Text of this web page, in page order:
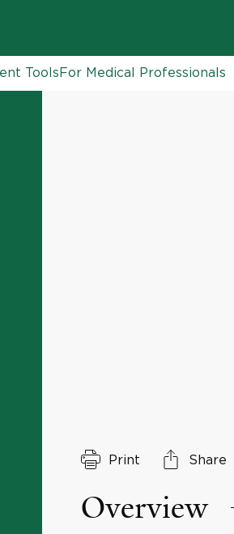
ToolsFor Medical Professionals
Print Share
Overview